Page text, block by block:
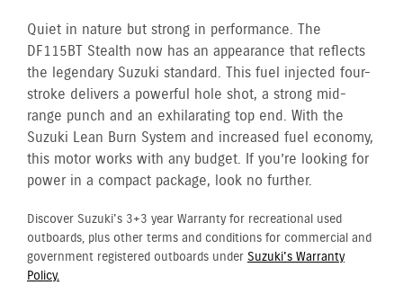
Quiet in nature but strong in performance. The
DF115BT Stealth now has an appearance that reflects
the legendary Suzuki standard. This fuel injected four-
stroke delivers a powerful hole shot, a strong mid-
range punch and an exhilarating top end. With the
Suzuki Lean Burn System and increased fuel economy,
this motor works with any budget. If you’re looking for
power in a compact package, look no further.
Discover Suzuki's 3+3 year Warranty for recreational used
outboards, plus other terms and conditions for commercial and
government registered outboards under Suzuki's Warranty
Policy.